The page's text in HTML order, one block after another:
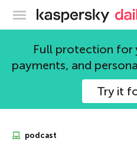
Full protection for
payments, and
Try it
podcast